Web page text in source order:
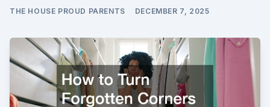
THE HOUSE PROUD PARENTS DECEMBER 7, 2025